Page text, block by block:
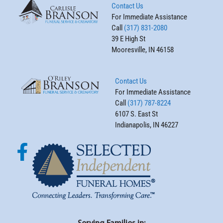
Contact Us
For Immediate Assistance
Call (317) 831-2080
39 E High St
Mooresville, IN 46158
Contact Us
For Immediate Assistance
Call (317) 787-8224
6107 S. East St
Indianapolis, IN 46227